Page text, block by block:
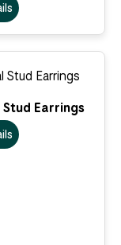
Earrings